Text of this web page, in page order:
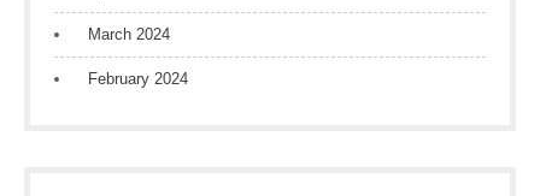
March 2024
February 2024